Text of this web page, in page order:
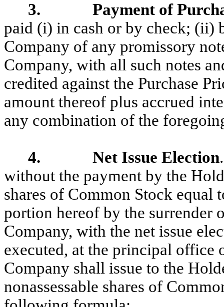
3. Payment of
paid (i) in cash or by check; (ii)
Company of any promissory
Company, with all such notes
credited against the Purchase
amount thereof plus accrued
any combination of the
4. Net Issue Election
without the payment by the
shares of Common Stock equal
portion hereof by the surrender
Company, with the net issue
executed, at the principal office
Company shall issue to the
nonassessable shares of